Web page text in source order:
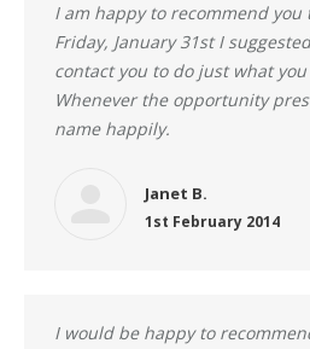
I am happy to recommend
Friday, January 31st I
contact you to do just what
Whenever the opportunity
name happily.
Janet B.
1st February 2014
I would be happy to